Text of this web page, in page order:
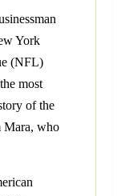
York
(NFL)
most
of the
Mara, who